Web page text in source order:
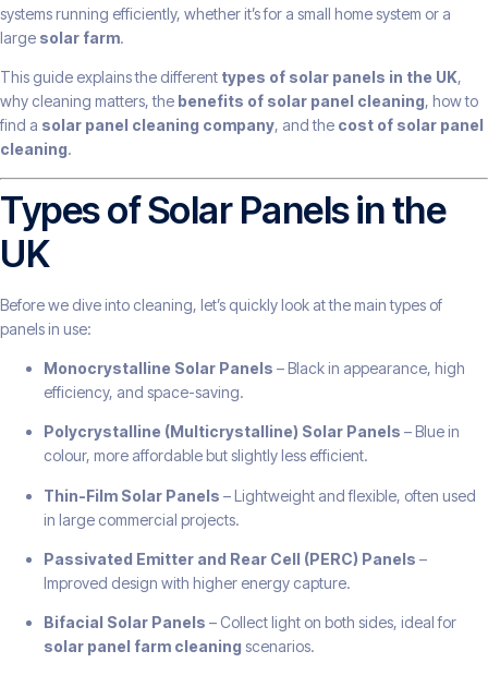
systems running efficiently, whether it’s for a small home system or a
large solar farm.
This guide explains the different types of solar panels in the UK,
why cleaning matters, the benefits of solar panel cleaning, how to
find a solar panel cleaning company, and the cost of solar panel
cleaning.
Types of Solar Panels in the
UK
Before we dive into cleaning, let’s quickly look at the main types of
panels in use:
Monocrystalline Solar Panels – Black in appearance, high
efficiency, and space-saving.
Polycrystalline (Multicrystalline) Solar Panels – Blue in
colour, more affordable but slightly less efficient.
Thin-Film Solar Panels – Lightweight and flexible, often used
in large commercial projects.
Passivated Emitter and Rear Cell (PERC) Panels –
Improved design with higher energy capture.
Bifacial Solar Panels – Collect light on both sides, ideal for
solar panel farm cleaning scenarios.